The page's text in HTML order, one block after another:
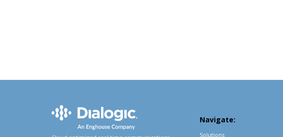
Navigate:
Solutions